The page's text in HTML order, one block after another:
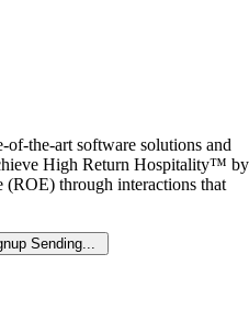
the-art software solutions and
High Return Hospitality™ by
through interactions that
Sending...